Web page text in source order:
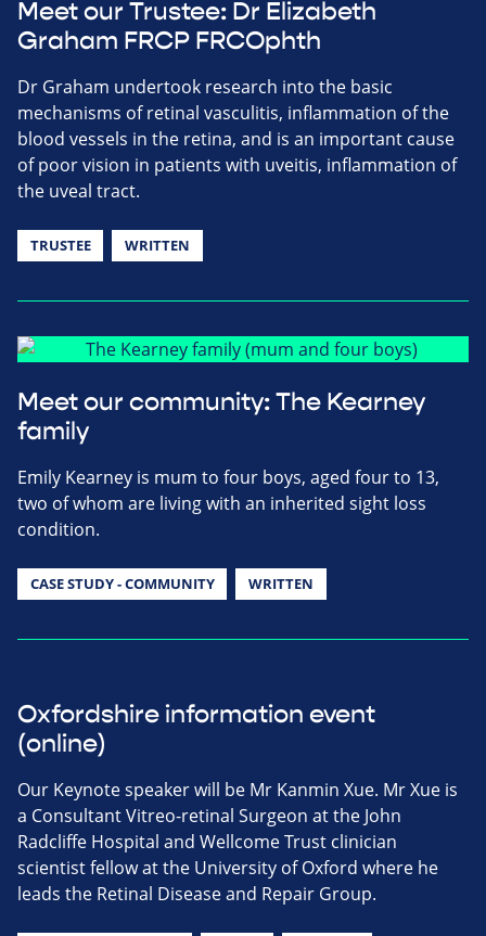
Meet our Trustee: Dr Elizabeth
Graham FRCP FRCOphth
Dr Graham undertook research into the basic
mechanisms of retinal vasculitis, inflammation of the
blood vessels in the retina, and is an important cause
of poor vision in patients with uveitis, inflammation of
the uveal tract.
TRUSTEE WRITTEN
Meet our community: The Kearney
family
Emily Kearney is mum to four boys, aged four to 13,
two of whom are living with an inherited sight loss
condition.
CASE STUDY - COMMUNITY WRITTEN
Oxfordshire information event
(online)
Our Keynote speaker will be Mr Kanmin Xue. Mr Xue is
a Consultant Vitreo-retinal Surgeon at the John
Radcliffe Hospital and Wellcome Trust clinician
scientist fellow at the University of Oxford where he
leads the Retinal Disease and Repair Group.